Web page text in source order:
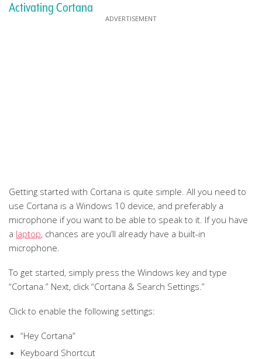
Activating Cortana
Getting started with Cortana is quite simple. All you need to
use Cortana is a Windows 10 device, and preferably a
microphone if you want to be able to speak to it. If you have
a laptop, chances are you’ll already have a built-in
microphone.
To get started, simply press the Windows key and type
“Cortana.” Next, click “Cortana & Search Settings.”
Click to enable the following settings:
“Hey Cortana”
Keyboard Shortcut